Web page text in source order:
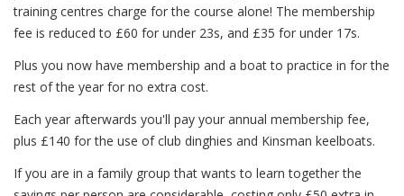
training centres charge for the course alone! The membership
fee is reduced to £60 for under 23s, and £35 for under 17s.
Plus you now have membership and a boat to practice in for the
rest of the year for no extra cost.
Each year afterwards you'll pay your annual membership fee,
plus £140 for the use of club dinghies and Kinsman keelboats.
If you are in a family group that wants to learn together the